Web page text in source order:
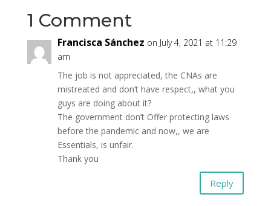
1 Comment
Francisca Sánchez on July 4, 2021 at 11:29
am
The job is not appreciated, the CNAs are
mistreated and don’t have respect,, what you
guys are doing about it?
The government don’t Offer protecting laws
before the pandemic and now,, we are
Essentials, is unfair.
Thank you
Reply